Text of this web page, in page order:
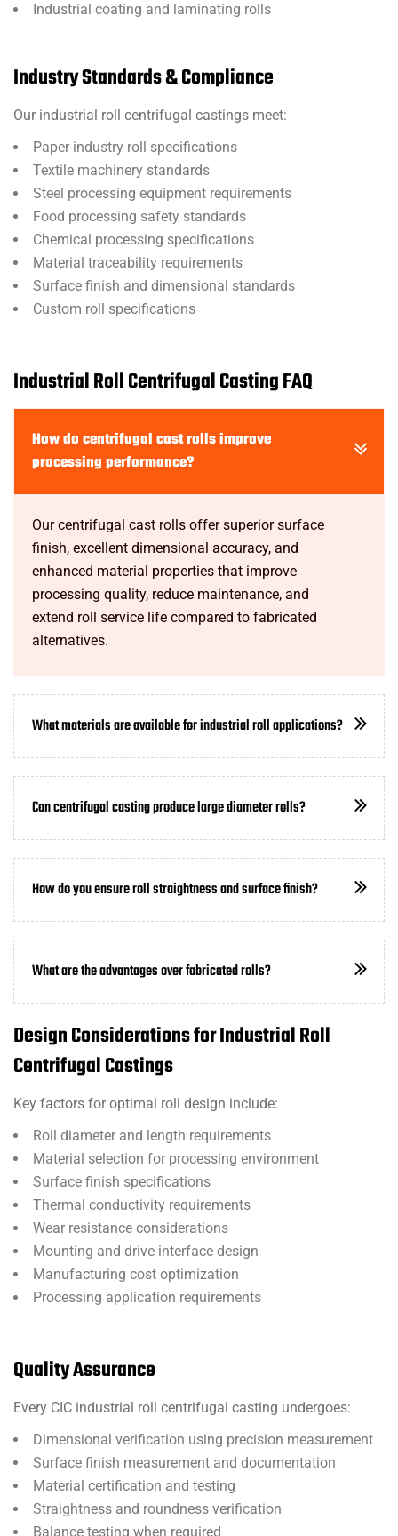
Industrial coating and laminating rolls
Industry Standards & Compliance
Our industrial roll centrifugal castings meet:
Paper industry roll specifications
Textile machinery standards
Steel processing equipment requirements
Food processing safety standards
Chemical processing specifications
Material traceability requirements
Surface finish and dimensional standards
Custom roll specifications
Industrial Roll Centrifugal Casting FAQ
How do centrifugal cast rolls improve
processing performance?
Our centrifugal cast rolls offer superior surface
finish, excellent dimensional accuracy, and
enhanced material properties that improve
processing quality, reduce maintenance, and
extend roll service life compared to fabricated
alternatives.
What materials are available for industrial roll applications?
Can centrifugal casting produce large diameter rolls?
How do you ensure roll straightness and surface finish?
What are the advantages over fabricated rolls?
Design Considerations for Industrial Roll
Centrifugal Castings
Key factors for optimal roll design include:
Roll diameter and length requirements
Material selection for processing environment
Surface finish specifications
Thermal conductivity requirements
Wear resistance considerations
Mounting and drive interface design
Manufacturing cost optimization
Processing application requirements
Quality Assurance
Every CIC industrial roll centrifugal casting undergoes:
Dimensional verification using precision measurement
Surface finish measurement and documentation
Material certification and testing
Straightness and roundness verification
Balance testing when required